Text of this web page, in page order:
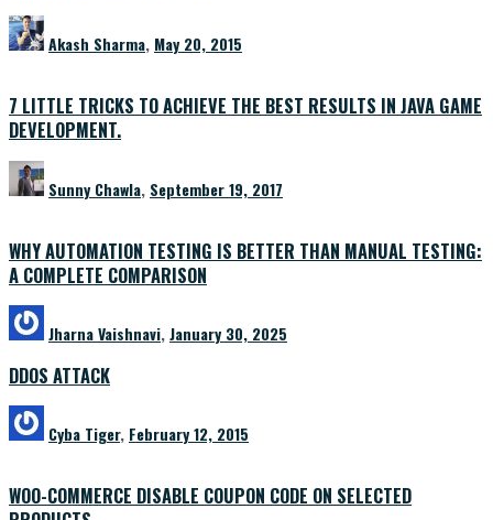
Akash Sharma, May 20, 2015
7 LITTLE TRICKS TO ACHIEVE THE BEST RESULTS IN JAVA GAME
DEVELOPMENT.
Sunny Chawla, September 19, 2017
WHY AUTOMATION TESTING IS BETTER THAN MANUAL TESTING:
A COMPLETE COMPARISON
Jharna Vaishnavi,January 30, 2025
DDOS ATTACK
Cyba Tiger, February 12, 2015
WOO-COMMERCE DISABLE COUPON CODE ON SELECTED